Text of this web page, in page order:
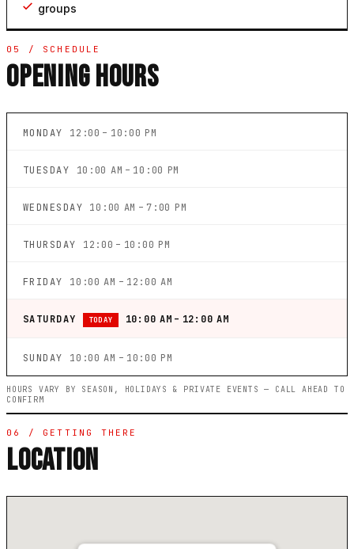
groups
05 / SCHEDULE
OPENING HOURS
MONDAY 12:00 – 10:00 PM
TUESDAY 10:00 AM – 10:00 PM
WEDNESDAY 10:00 AM – 7:00 PM
THURSDAY 12:00 – 10:00 PM
FRIDAY 10:00 AM – 12:00 AM
SATURDAY TODAY 10:00 AM – 12:00 AM
SUNDAY 10:00 AM – 10:00 PM
HOURS VARY BY SEASON, HOLIDAYS & PRIVATE EVENTS — CALL AHEAD TO
CONFIRM
06 / GETTING THERE
LOCATION